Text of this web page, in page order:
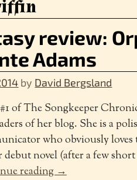
review:
Adams
by David Bergsland
of The Songkeeper
of her blog. She is a
who obviously loves
debut novel (after a few short
reading →